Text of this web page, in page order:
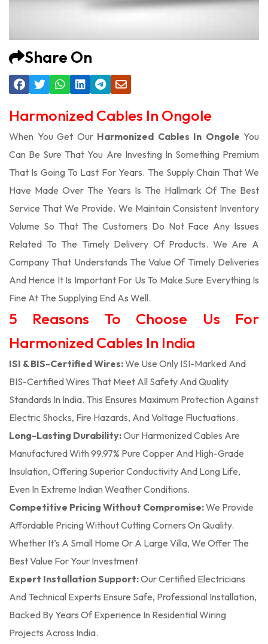
Share On
Harmonized Cables In Ongole
When You Get Our Harmonized Cables In Ongole You
Can Be Sure That You Are Investing In Something Premium
That Is Going To Last For Years. The Supply Chain That We
Have Made Over The Years Is The Hallmark Of The Best
Service That We Provide. We Maintain Consistent Inventory
Volume So That The Customers Do Not Face Any Issues
Related To The Timely Delivery Of Products. We Are A
Company That Understands The Value Of Timely Deliveries
And Hence It Is Important For Us To Make Sure Everything Is
Fine At The Supplying End As Well.
5 Reasons To Choose Us For
Harmonized Cables In India
ISI & BIS-Certified Wires:We Use Only ISI-Marked And
BIS-Certified Wires That Meet All Safety And Quality
Standards In India. This Ensures Maximum Protection Against
Electric Shocks, Fire Hazards, And Voltage Fluctuations.
Long-Lasting Durability:Our Harmonized Cables Are
Manufactured With 99.97% Pure Copper And High-Grade
Insulation, Offering Superior Conductivity And Long Life,
Even In Extreme Indian Weather Conditions.
Competitive Pricing Without Compromise:We Provide
Affordable Pricing Without Cutting Corners On Quality.
Whether It’s A Small Home Or A Large Villa, We Offer The
Best Value For Your Investment
Expert Installation Support:Our Certified Electricians
And Technical Experts Ensure Safe, Professional Installation,
Backed By Years Of Experience In Residential Wiring
Projects Across India.